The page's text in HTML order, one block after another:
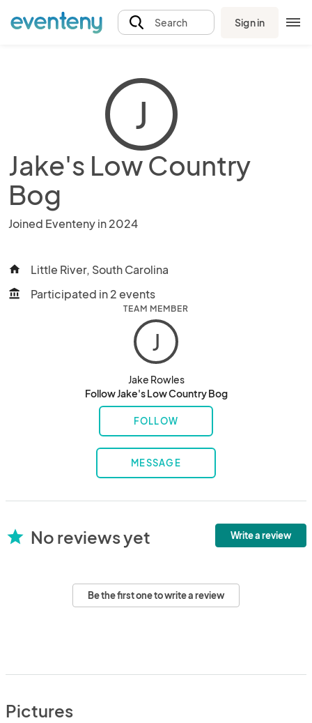
Search Sign in
J
Jake's Low Country
Bog
Joined Eventeny in 2024
home Little River, South Carolina
account_balance Participated in 2 events
TEAM MEMBER
J
Jake Rowles
Follow Jake's Low Country Bog
FOLLOW
MESSAGE
star No reviews yet Write a review
Be the first one to write a review
Pictures